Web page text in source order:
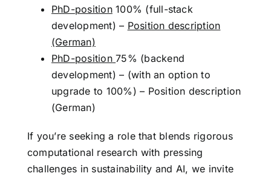
PhD-position100% (full-stack
development) – Position description
(German)
PhD-position 75% (backend
development) – (with an option to
upgrade to 100%) – Position description
(German)
If you’re seeking a role that blends rigorous
computational research with pressing
challenges in sustainability and AI, we invite